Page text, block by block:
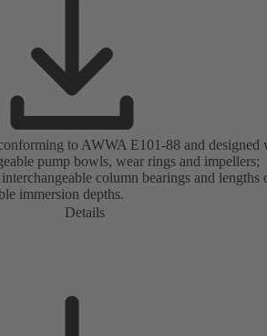
to AWWA E101-88 and designed
pump bowls, wear rings and impellers;
column bearings and lengths
immersion depths.
Details